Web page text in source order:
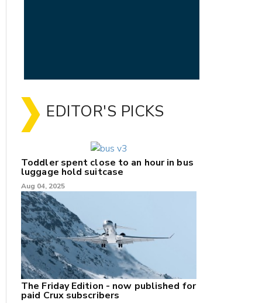
EDITOR'S PICKS
Toddler spent close to an hour in bus
luggage hold suitcase
Aug 04, 2025
The Friday Edition - now published for
paid Crux subscribers